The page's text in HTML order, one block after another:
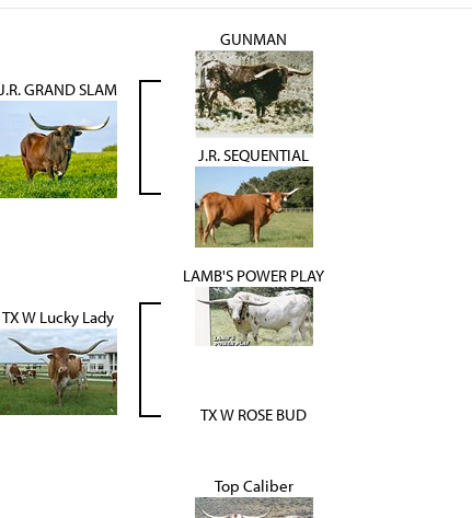
J.R. GRAND SLAM
GUNMAN
J.R. SEQUENTIAL
TX W Lucky Lady
LAMB'S POWER PLAY
TX W ROSE BUD
Top Caliber